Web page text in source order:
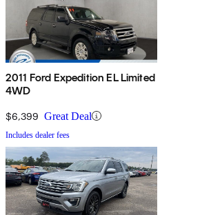
2011 Ford Expedition EL Limited
4WD
$6,399 Great Deal
Includes dealer fees